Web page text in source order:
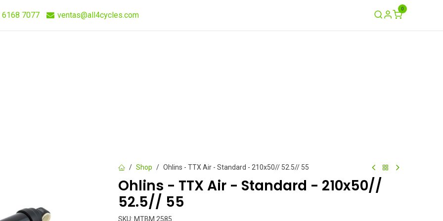
6168 7077 ventas@all4cycles.com
0
Shop Ohlins - TTX Air - Standard - 210x50// 52.5// 55
Ohlins - TTX Air - Standard - 210x50//
52.5// 55
SKU: MTBM 2585